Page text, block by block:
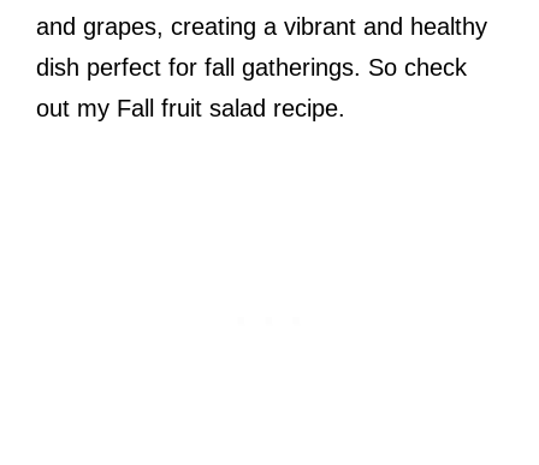
and grapes, creating a vibrant and healthy
dish perfect for fall gatherings. So check
out my Fall fruit salad recipe.